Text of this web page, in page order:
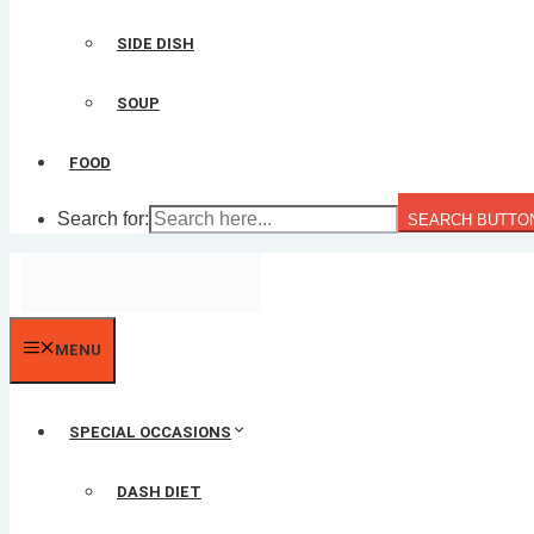
SIDE DISH
SOUP
FOOD
Search for: SEARCH
MENU
SPECIAL OCCASIONS
DASH DIET